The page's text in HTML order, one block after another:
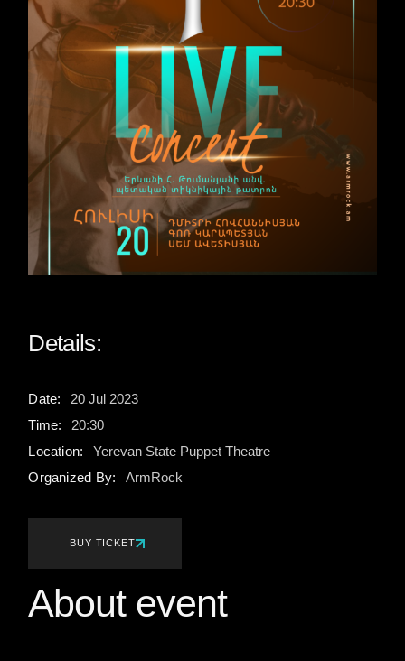
Details:
Date: 20 Jul 2023
Time:
20:30
Location:
Yerevan State Puppet Theatre
Organized By:
ArmRock
BUY TICKET
About event